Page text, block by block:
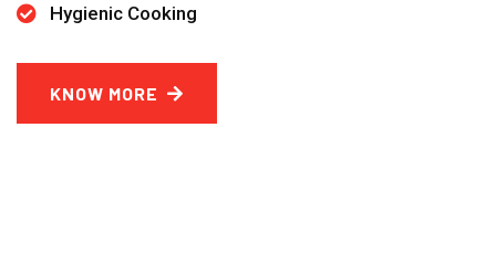
Hygienic Cooking
KNOW MORE